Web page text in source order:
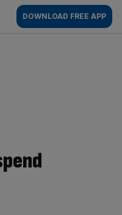
DOWNLOAD FREE APP